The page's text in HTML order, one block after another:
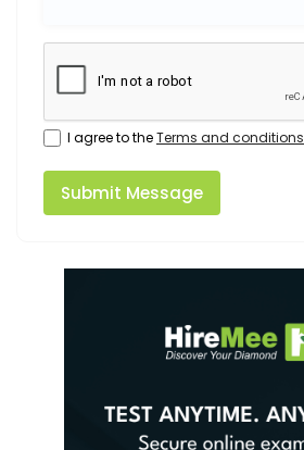
I agree to theTerms and conditions
Submit Message